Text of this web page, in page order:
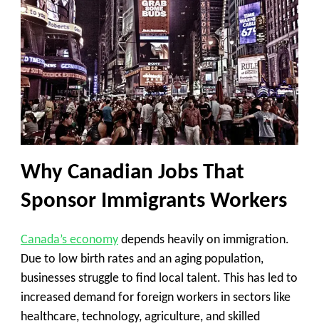
Why Canadian Jobs That
Sponsor Immigrants Workers
Canada’s economy depends heavily on immigration.
Due to low birth rates and an aging population,
businesses struggle to find local talent. This has led to
increased demand for foreign workers in sectors like
healthcare, technology, agriculture, and skilled